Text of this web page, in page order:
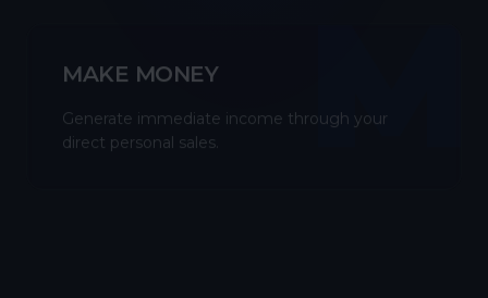
M
MAKE MONEY
Generate immediate income through your
direct personal sales.